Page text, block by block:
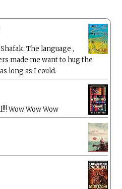
The language ,
made me want to hug the
long as I could.
Wow Wow Wow